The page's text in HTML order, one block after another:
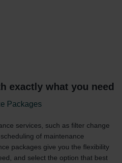
exactly what you need
Packages
services, such as filter change
of maintenance
packages give you the flexibility
and select the option that best